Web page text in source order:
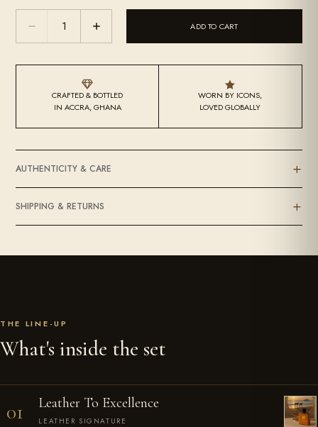
Self
ADD TO CART

CRAFTED & BOTTLED
IN ACCRA, GHANA

WORN BY ICONS,
LOVED GLOBALLY
AUTHENTICITY & CARE
SHIPPING & RETURNS
THE LINE-UP
What's inside the set
01 Leather To Excellence
LEATHER SIGNATURE